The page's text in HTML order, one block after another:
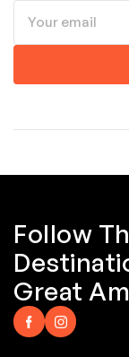
Follow
Great